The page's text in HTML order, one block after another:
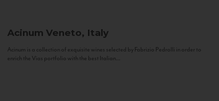
Acinum Veneto, Italy
Acinum is a collection of exquisite wines selected by Fabrizio Pedrolli in order to
enrich the Vias portfolio with the best Italian...